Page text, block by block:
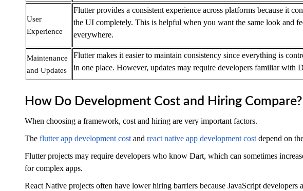
User
Experience
Flutter provides a consistent experience across platforms because it
the UI completely. This is helpful when you want the same look and
everywhere.
Maintenance
and Updates
Flutter makes it easier to maintain consistency since everything is
in one place. However, updates may require developers familiar with
How Do Development Cost and Hiring Compare?
When choosing a framework, cost and hiring are very important factors.
The flutter app development cost and react native app development cost depend on
Flutter projects may require developers who know Dart, which can sometimes
for complex apps.
React Native projects often have lower hiring barriers because JavaScript